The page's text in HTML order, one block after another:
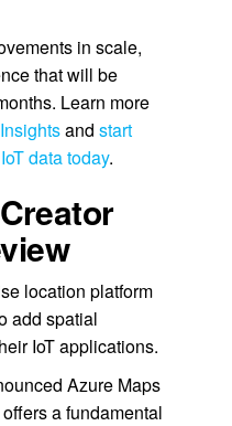
in scale,
that will be
Learn more
and start
data today.
location platform
add spatial
IoT applications.
Azure Maps
a fundamental